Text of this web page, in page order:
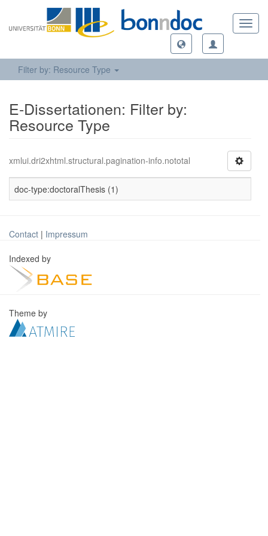
Filter by: Resource Type
E-Dissertationen: Filter by:
Resource Type
xmlui.dri2xhtml.structural.pagination-info.nototal
doc-type:doctoralThesis (1)
Contact | Impressum
Indexed by
Theme by